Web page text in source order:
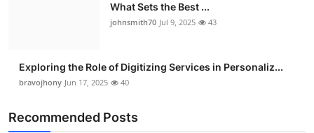
What Sets the Best ...
johnsmith70 Jul 9, 2025 43
Exploring the Role of Digitizing Services in Personaliz...
bravojhony Jun 17, 2025 40
Recommended Posts